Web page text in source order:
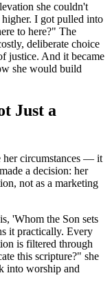
she couldn't
I got pulled into
to here?" The
deliberate choice
justice. And it became
she would build
Just a
her circumstances — it
a decision: her
not as a marketing
'Whom the Son sets
it practically. Every
is filtered through
this scripture?" she
into worship and